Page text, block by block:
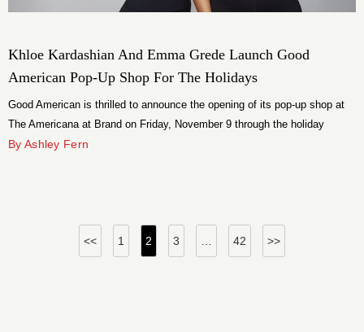
Khloe Kardashian And Emma Grede Launch Good
American Pop-Up Shop For The Holidays
Good American is thrilled to announce the opening of its pop-up shop at
The Americana at Brand on Friday, November 9 through the holiday
season.
By Ashley Fern
Posts
pagination
<< 1 2 3 42 >>